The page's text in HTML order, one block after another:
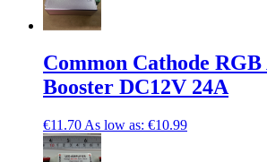
Common Cathode
Booster DC12V 24A
€11.70 As low as: €10.99